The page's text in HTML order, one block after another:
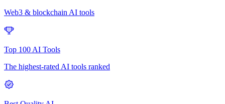
Web3 & blockchain AI tools
Top 100 AI Tools
The highest-rated AI tools ranked